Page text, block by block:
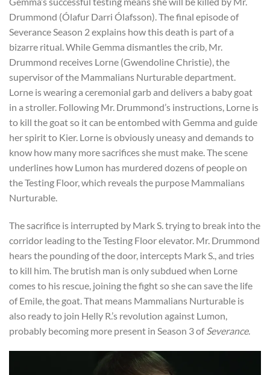
Drummond (Ólafur Darri Ólafsson). The final episode of
Severance Season 2 explains how this death is part of a
bizarre ritual. While Gemma dismantles the crib, Mr.
Drummond receives Lorne (Gwendoline Christie), the
supervisor of the Mammalians Nurturable department.
Lorne is wearing a ceremonial garb and delivers a baby goat
in a stroller. Following Mr. Drummond’s instructions, Lorne is
to kill the goat so it can be entombed with Gemma and guide
her spirit to Kier. Lorne is obviously uneasy and demands to
know how many more sacrifices she must make. The scene
underlines how Lumon has murdered dozens of people on
the Testing Floor, which reveals the purpose Mammalians
Nurturable.
The sacrifice is interrupted by Mark S. trying to break into the
corridor leading to the Testing Floor elevator. Mr. Drummond
hears the pounding of the door, intercepts Mark S., and tries
to kill him. The brutish man is only subdued when Lorne
comes to his rescue, joining the fight so she can save the life
of Emile, the goat. That means Mammalians Nurturable is
also ready to join Helly R.’s revolution against Lumon,
probably becoming more present in Season 3 ofSeverance.